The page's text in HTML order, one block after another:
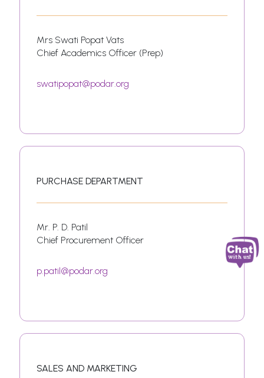
Mrs Swati Popat Vats
Chief Academics Officer (Prep)
swatipopat@podar.org
PURCHASE DEPARTMENT
Mr. P. D. Patil
Chief Procurement Officer
p.patil@podar.org
SALES AND MARKETING